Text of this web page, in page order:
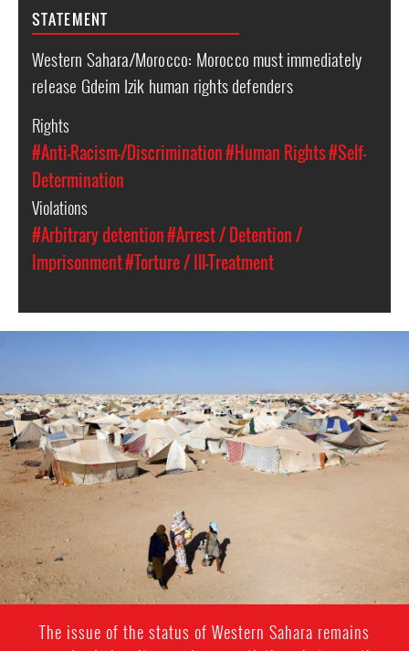
STATEMENT
Western Sahara/Morocco: Morocco must immediately
release Gdeim Izik human rights defenders
Rights
#Anti-Racism-/Discrimination#Human Rights#Self-
Determination
Violations
#Arbitrary detention#Arrest / Detention /
Imprisonment#Torture / Ill-Treatment
sahara-
general-
context.jpeg
The issue of the status of Western Sahara remains